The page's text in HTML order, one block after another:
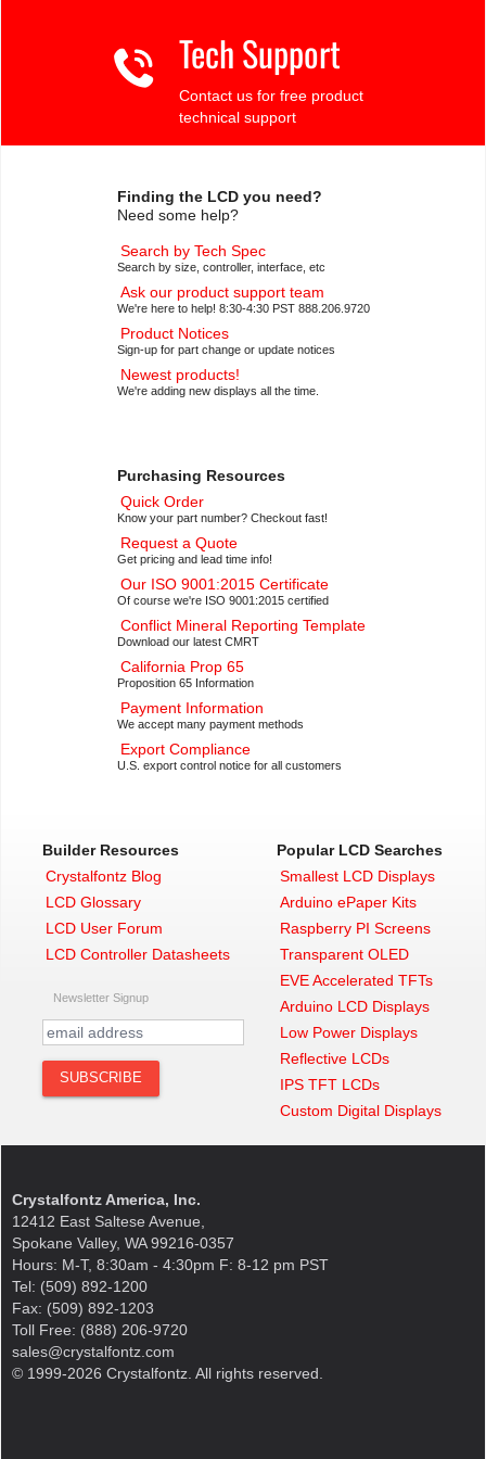
Tech Support
Contact us for free product
technical support
Finding the LCD you need?
Need some help?
Search by Tech Spec
Search by size, controller, interface, etc
Ask our product support team
We're here to help! 8:30-4:30 PST 888.206.9720
Product Notices
Sign-up for part change or update notices
Newest products!
We're adding new displays all the time.
Purchasing Resources
Quick Order
Know your part number? Checkout fast!
Request a Quote
Get pricing and lead time info!
Our ISO 9001:2015 Certificate
Of course we're ISO 9001:2015 certified
Conflict Mineral Reporting Template
Download our latest CMRT
California Prop 65
Proposition 65 Information
Payment Information
We accept many payment methods
Export Compliance
U.S. export control notice for all customers
Builder Resources
Crystalfontz Blog
LCD Glossary
LCD User Forum
LCD Controller Datasheets
Newsletter Signup
Popular LCD Searches
Smallest LCD Displays
Arduino ePaper Kits
Raspberry PI Screens
Transparent OLED
EVE Accelerated TFTs
Arduino LCD Displays
Low Power Displays
Reflective LCDs
IPS TFT LCDs
Custom Digital Displays
Crystalfontz America, Inc.
12412 East Saltese Avenue,
Spokane Valley, WA 99216-0357
Hours: M-T, 8:30am - 4:30pm F: 8-12 pm PST
Tel: (509) 892-1200
Fax: (509) 892-1203
Toll Free: (888) 206-9720
sales@crystalfontz.com
© 1999-2026 Crystalfontz. All rights reserved.